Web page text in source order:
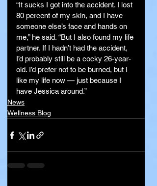
“It sucks I got into the accident. I lost
80 percent of my skin, and I have
someone else’s face and hands on
me,” he said. “But I also found my life
partner. If I hadn’t had the accident,
I’d probably still be a cocky 26-year-
old. I’d prefer not to be burned, but I
like my life now — just because I
have Jessica around.”
News
Wellness Blog